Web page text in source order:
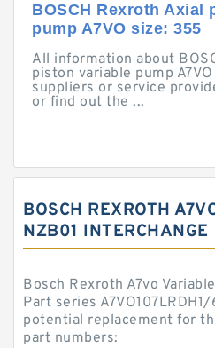
BOSCH Rexroth Axial
pump A7VO size: 355
All information about
piston variable pump
suppliers or service
or find out the ...
BOSCH REXROTH
NZB01 INTERCHANGE
Bosch Rexroth A7vo
Part series
potential replacement for
part numbers: